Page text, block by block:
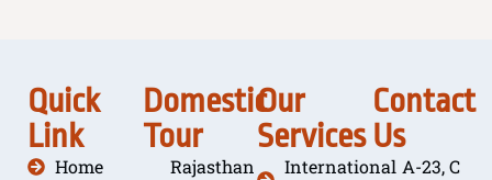
Quick
Link
Home
Domestic
Tour
Rajasthan
Our
Services
International
Contact
Us
A-23, C